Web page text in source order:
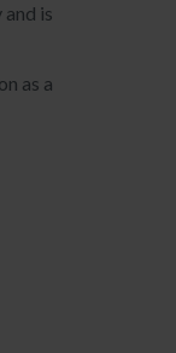
is
as a